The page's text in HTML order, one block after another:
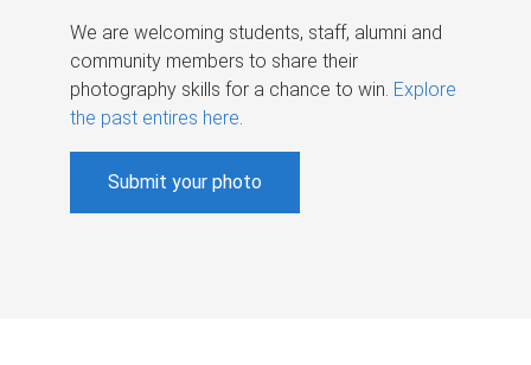
We are welcoming students, staff, alumni and
community members to share their
photography skills for a chance to win. Explore
the past entires here.
Submit your photo